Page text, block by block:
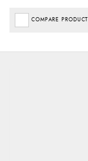
COMPARE PRODUCT